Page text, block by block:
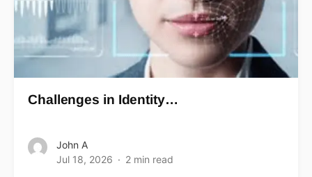
Challenges in Identity…
John A
Jul 18, 2026
2 min read